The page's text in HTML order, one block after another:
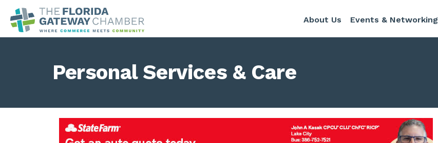
About Us Events & Networking
Personal Services & Care